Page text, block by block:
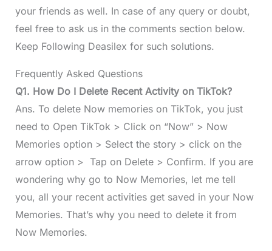
your friends as well. In case of any query or doubt,
feel free to ask us in the comments section below.
Keep Following Deasilex for such solutions.
Frequently Asked Questions
Q1. How Do I Delete Recent Activity on TikTok?
Ans. To delete Now memories on TikTok, you just
need to Open TikTok > Click on “Now” > Now
Memories option > Select the story > click on the
arrow option > Tap on Delete > Confirm. If you are
wondering why go to Now Memories, let me tell
you, all your recent activities get saved in your Now
Memories. That’s why you need to delete it from
Now Memories.